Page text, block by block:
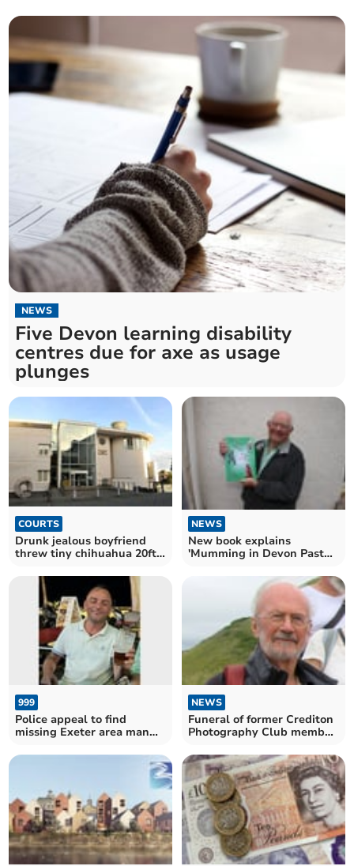
NEWS
Five Devon learning disability
centres due for axe as usage
plunges
COURTS
Drunk jealous boyfriend
threw tiny chihuahua 20ft
NEWS
New book explains
'Mumming in Devon Past
999
Police appeal to find
missing Exeter area man
NEWS
Funeral of former Crediton
Photography Club member